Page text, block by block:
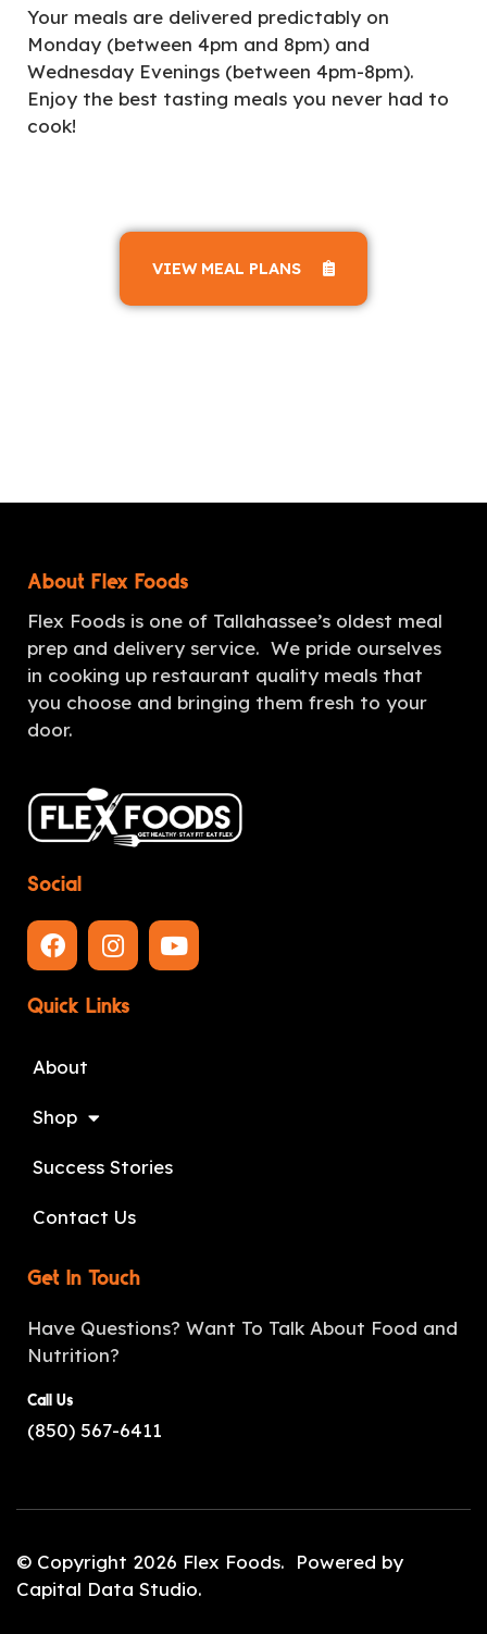
Your meals are delivered predictably on
Monday (between 4pm and 8pm) and
Wednesday Evenings (between 4pm-8pm).
Enjoy the best tasting meals you never had to
cook!
VIEW MEAL PLANS
About Flex Foods
Flex Foods is one of Tallahassee’s oldest meal
prep and delivery service. We pride ourselves
in cooking up restaurant quality meals that
you choose and bringing them fresh to your
door.
Social
Quick Links
About
Shop
Success Stories
Contact Us
Get In Touch
Have Questions? Want To Talk About Food and
Nutrition?
Call Us
(850) 567-6411
© Copyright 2026 Flex Foods. Powered by
Capital Data Studio.